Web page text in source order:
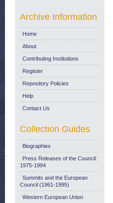
Archive Information
Home
About
Contributing Institutions
Register
Repository Policies
Help
Contact Us
Collection Guides
Biographies
Press Releases of the Council:
1975-1994
Summits and the European
Council (1961-1995)
Western European Union